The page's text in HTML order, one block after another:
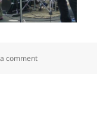
commenton